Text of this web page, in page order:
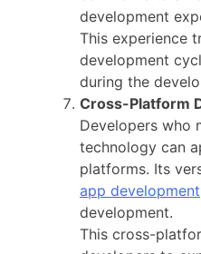
development
This experience
development
during the
Cross-Platform
Developers who
technology can
platforms. Its
app development
development.
This cross-